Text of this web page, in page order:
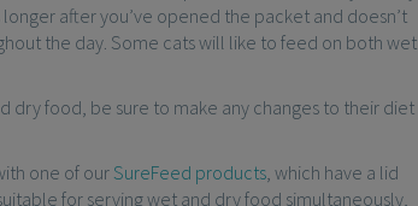
after you’ve opened the packet and doesn’t
the day. Some cats will like to feed on both wet
dry food, be sure to make any changes to their diet
one of ourSureFeed products , which have a lid
for serving wet and dry food simultaneously,